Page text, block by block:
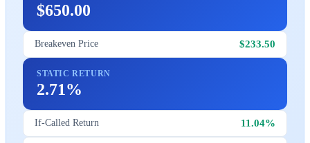
$650.00
Breakeven Price $233.50
STATIC RETURN
2.71%
If-Called Return 11.04%